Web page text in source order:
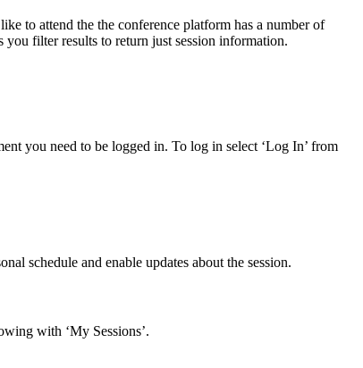
to attend the the conference platform has a number of
you filter results to return just session information.
you need to be logged in. To log in select ‘Log In’ from
schedule and enable updates about the session.
with ‘My Sessions’.